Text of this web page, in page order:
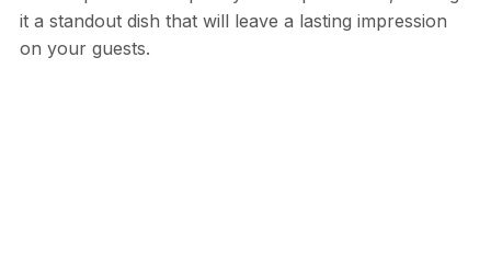
it a standout dish that will leave a lasting impression
on your guests.